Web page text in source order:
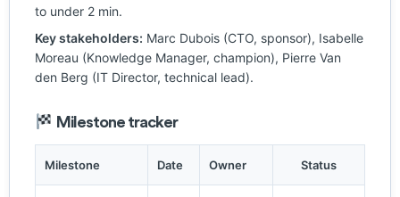
to under 2 min.
Key stakeholders: Marc Dubois (CTO, sponsor), Isabelle
Moreau (Knowledge Manager, champion), Pierre Van
den Berg (IT Director, technical lead).
Milestone tracker
Milestone Date Owner Status